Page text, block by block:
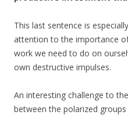
This last sentence is
attention to the importance
work we need to do on
own destructive impulses.
An interesting challenge to
between the polarized